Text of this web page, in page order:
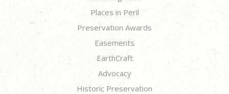
Places in Peril
Preservation Awards
Easements
EarthCraft
Advocacy
Historic Preservation